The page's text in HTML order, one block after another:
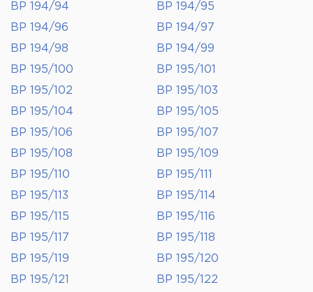
BP 194/94
BP 194/95
BP 194/96
BP 194/97
BP 194/98
BP 194/99
BP 195/100
BP 195/101
BP 195/102
BP 195/103
BP 195/104
BP 195/105
BP 195/106
BP 195/107
BP 195/108
BP 195/109
BP 195/110
BP 195/111
BP 195/113
BP 195/114
BP 195/115
BP 195/116
BP 195/117
BP 195/118
BP 195/119
BP 195/120
BP 195/121
BP 195/122